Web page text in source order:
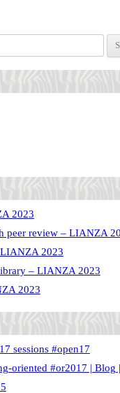
2023
peer review – LIANZA
2023
– LIANZA 2023
2023
sessions #open17
oriented #or2017 | Blog